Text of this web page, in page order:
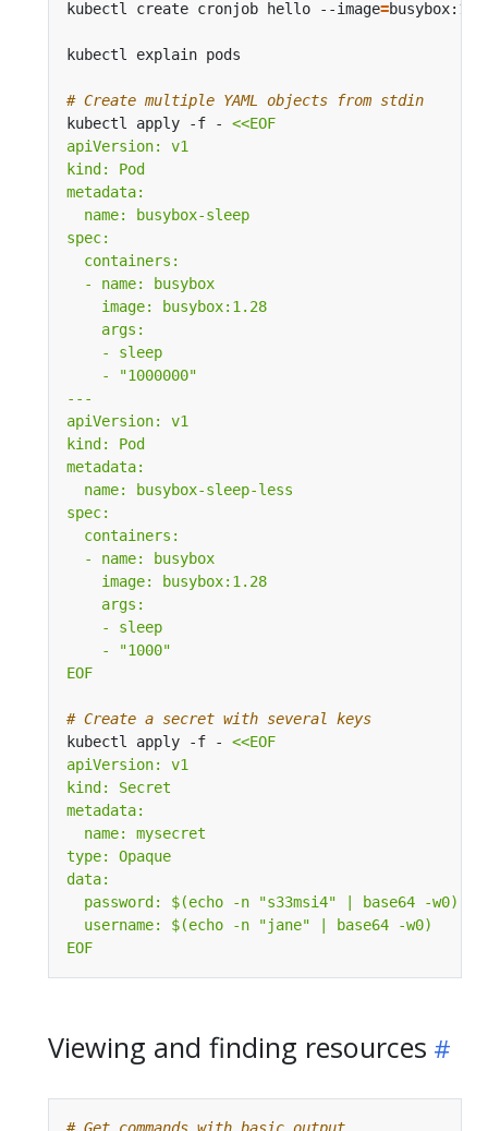
kubectl create cronjob hello --image=
kubectl explain pods
# Create multiple YAML objects from stdin
kubectl apply -f -
EOF
# Create a secret with several keys
kubectl apply -f -
EOF
Viewing and finding resources
# Get commands with basic output